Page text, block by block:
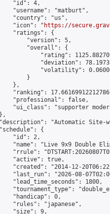
"id": 4,
"username": "matburt",
"country": "us",
"icon": "
https://
"ratings": {
"version": 5,
"overall": {
"rating":
"deviation":
"volatility":
}
},
"ranking":
"professional": false,
"ui_class": "supporter
"Automatic Site-
{
"id": 2,
"name": "Live 9x9 Double
"rrule":
"active": true,
"created": "2014-12-
"last_run": "2026-08-
"lead_time_seconds": 1800,
"tournament_type":
"handicap": 0,
"rules": "japanese",
"size": 9,